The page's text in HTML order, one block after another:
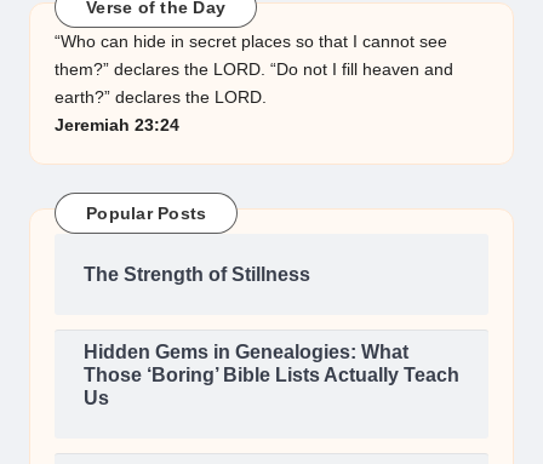
Verse of the Day
“Who can hide in secret places so that I cannot see
them?” declares the LORD. “Do not I fill heaven and
earth?” declares the LORD.
Jeremiah 23:24
Popular Posts
The Strength of Stillness
Hidden Gems in Genealogies: What
Those ‘Boring’ Bible Lists Actually Teach
Us